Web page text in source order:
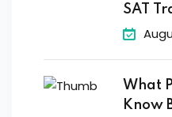
SAT
What
Know